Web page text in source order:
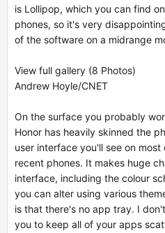
is Lollipop, which you can find
phones, so it's very
of the software on a midrange
View full gallery (8 Photos)
Andrew Hoyle/CNET
On the surface you probably
Honor has heavily skinned the
user interface you'll see on most
recent phones. It makes huge
interface, including the colour
you can alter using various
is that there's no app tray. I
you to keep all of your apps